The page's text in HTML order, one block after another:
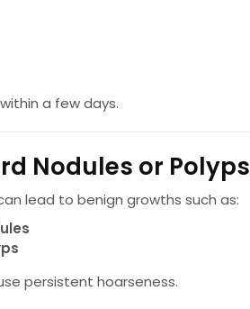
a few days.
Nodules or Polyps
lead to benign growths such as:
persistent hoarseness.